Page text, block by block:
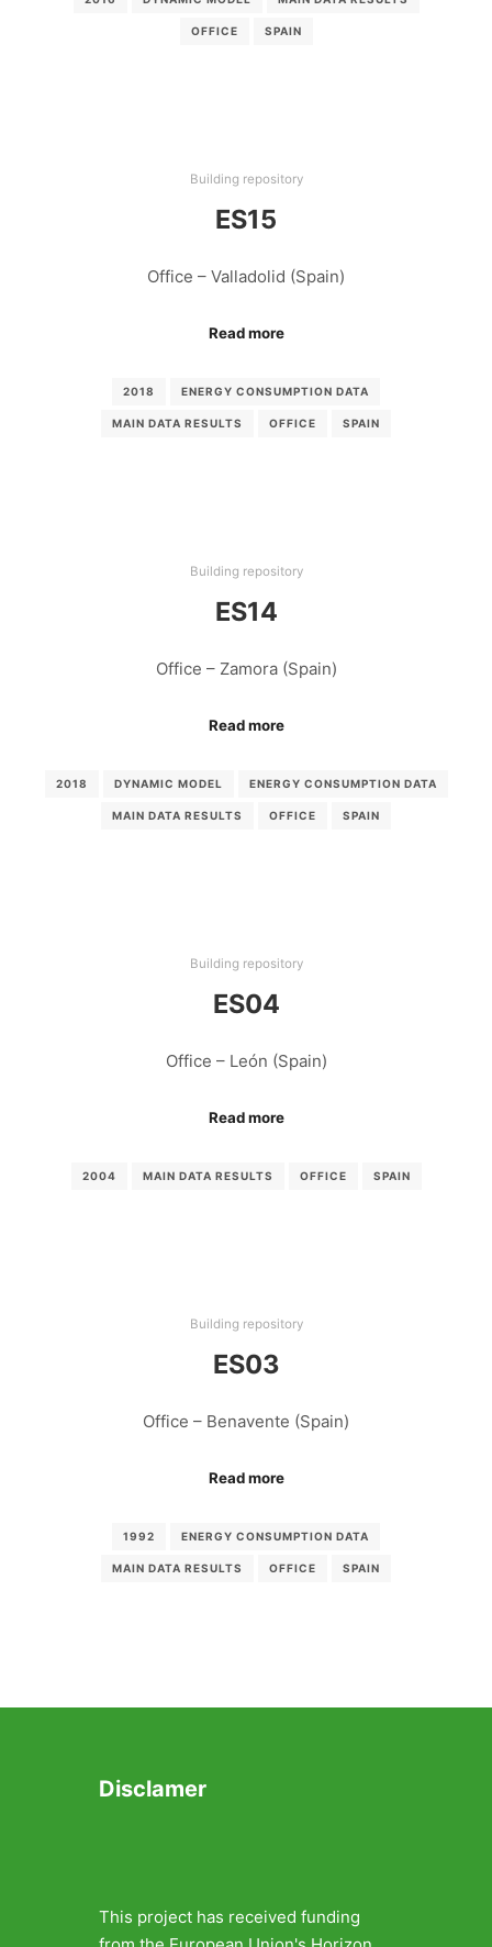
OFFICE SPAIN
Building repository
ES15
Office – Valladolid (Spain)
Read more
2018 ENERGY CONSUMPTION DATA
MAIN DATA RESULTS OFFICE SPAIN
Building repository
ES14
Office – Zamora (Spain)
Read more
2018 DYNAMIC MODEL ENERGY CONSUMPTION DATA
MAIN DATA RESULTS OFFICE SPAIN
Building repository
ES04
Office – León (Spain)
Read more
2004 MAIN DATA RESULTS OFFICE SPAIN
Building repository
ES03
Office – Benavente (Spain)
Read more
1992 ENERGY CONSUMPTION DATA
MAIN DATA RESULTS OFFICE SPAIN
Disclamer
This project has received funding